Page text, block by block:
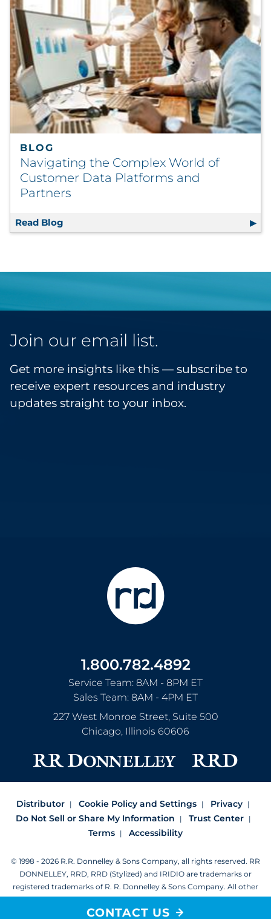
BLOG
Navigating the Complex World of
Customer Data Platforms and
Partners
Read Blog Navigating the Complex World of
Join our email list.
Get more insights like this — subscribe to
receive expert resources and industry
updates straight to your inbox.
CONTACT US
1.800.782.4892
Service Team: 8AM - 8PM ET
Sales Team: 8AM - 4PM ET
227 West Monroe Street, Suite 500
Chicago, Illinois 60606
Distributor Cookie Policy and Settings
Privacy
Do Not Sell or Share My Information
Trust Center
Terms
Accessibility
© 1998 - 2026 R.R. Donnelley & Sons Company, all rights reserved. RR
DONNELLEY, RRD, RRD (Stylized) and IRIDIO are trademarks or
registered trademarks of R. R. Donnelley & Sons Company. All other
trademarks are the property of R. R. Donnelley or their respective
owners.